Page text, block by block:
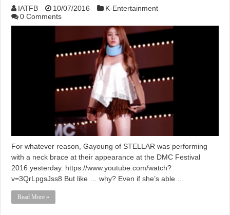
IATFB 10/07/2016
K-Entertainment
0 Comments
For whatever reason, Gayoung of STELLAR was performing
with a neck brace at their appearance at the DMC Festival
2016 yesterday. https://www.youtube.com/watch?
v=3QrLpgsJss8 But like … why? Even if she’s able …
Read More »